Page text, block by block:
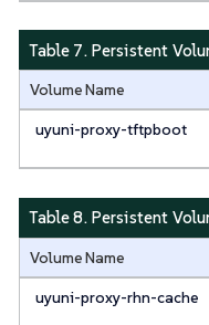
Table 7. Persistent
Volume Name
uyuni-proxy-tftpboot
Table 8. Persistent
Volume Name
uyuni-proxy-rhn-cache